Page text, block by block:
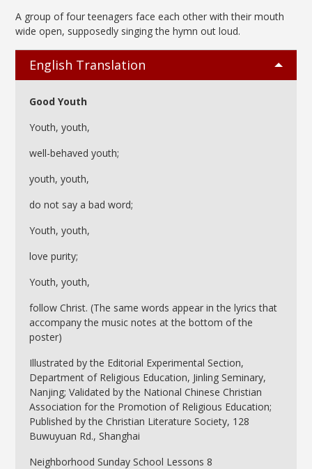
A group of four teenagers face each other with their mouth
wide open, supposedly singing the hymn out loud.
English Translation
Good Youth
Youth, youth,
well-behaved youth;
youth, youth,
do not say a bad word;
Youth, youth,
love purity;
Youth, youth,
follow Christ. (The same words appear in the lyrics that
accompany the music notes at the bottom of the
poster)
Illustrated by the Editorial Experimental Section,
Department of Religious Education, Jinling Seminary,
Nanjing; Validated by the National Chinese Christian
Association for the Promotion of Religious Education;
Published by the Christian Literature Society, 128
Buwuyuan Rd., Shanghai
Neighborhood Sunday School Lessons 8